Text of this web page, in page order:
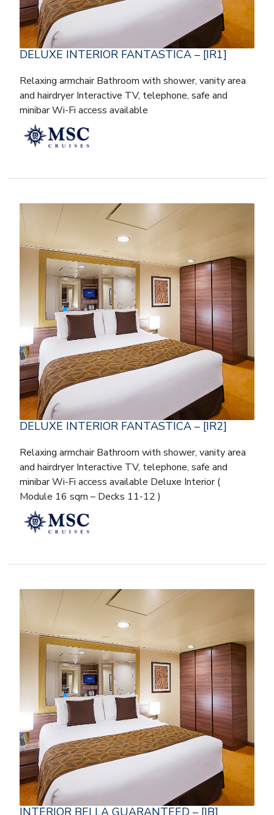
DELUXE INTERIOR FANTASTICA – [IR1]
Relaxing armchair Bathroom with shower, vanity area
and hairdryer Interactive TV, telephone, safe and
minibar Wi-Fi access available
DELUXE INTERIOR FANTASTICA – [IR2]
Relaxing armchair Bathroom with shower, vanity area
and hairdryer Interactive TV, telephone, safe and
minibar Wi-Fi access available Deluxe Interior (
Module 16 sqm – Decks 11-12 )
INTERIOR BELLA GUARANTEED – [IB]